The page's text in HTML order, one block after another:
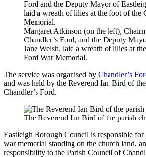
Margaret Atkinson (on the left),
Chandler’s Ford, and the Deputy
Jane Welsh, laid a wreath of lilies at
Ford War Memorial.
The service was organised by Chandler’s
and was held by the Reverend Ian Bird of
Chandler’s Ford.
The Reverend Ian Bird of the parish
Eastleigh Borough Council is responsible for
war memorial standing on the church land,
responsibility to the Parish Council of